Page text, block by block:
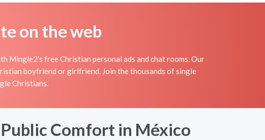
on the web
Mingle2's free Christian personal ads and chat rooms. Our
boyfriend or girlfriend. Join the thousands of single
Christians.
Comfort in México